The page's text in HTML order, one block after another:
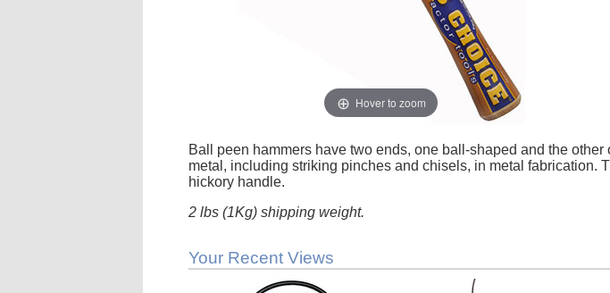
Hover to zoom
Ball peen hammers have two ends, one ball-shaped and the
metal, including striking pinches and chisels, in metal fabrication.
hickory handle.
2 lbs (1Kg) shipping weight.
Your Recent Views